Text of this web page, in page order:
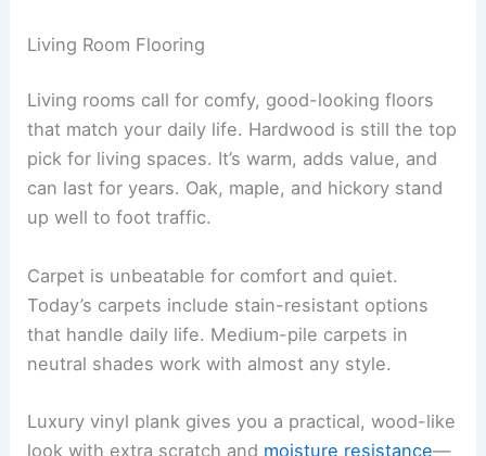
Living Room Flooring
Living rooms call for comfy, good-looking floors
that match your daily life. Hardwood is still the top
pick for living spaces. It’s warm, adds value, and
can last for years. Oak, maple, and hickory stand
up well to foot traffic.
Carpet is unbeatable for comfort and quiet.
Today’s carpets include stain-resistant options
that handle daily life. Medium-pile carpets in
neutral shades work with almost any style.
Luxury vinyl plank gives you a practical, wood-like
look with extra scratch and moisture resistance—